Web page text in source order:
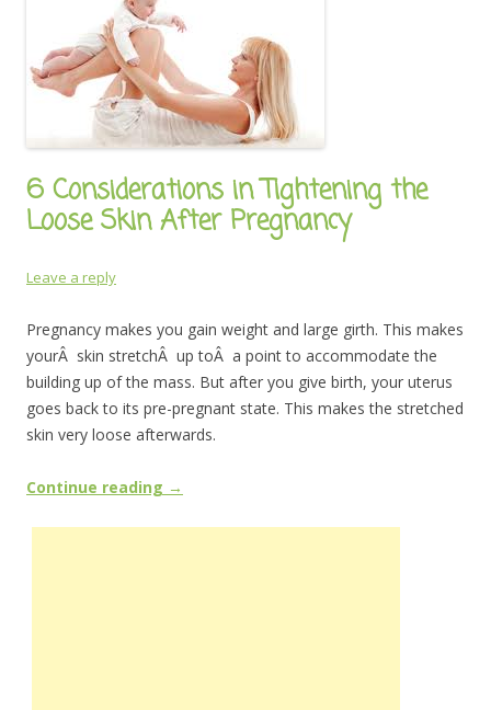
6 Considerations in Tightening the
Loose Skin After Pregnancy
Leave a reply
Pregnancy makes you gain weight and large girth. This makes
yourÂ skin stretchÂ up toÂ a point to accommodate the
building up of the mass. But after you give birth, your uterus
goes back to its pre-pregnant state. This makes the stretched
skin very loose afterwards.
Continue reading →